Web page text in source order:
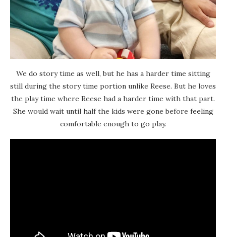
We do story time as well, but he has a harder time sitting
still during the story time portion unlike Reese. But he loves
the play time where Reese had a harder time with that part.
She would wait until half the kids were gone before feeling
comfortable enough to go play.